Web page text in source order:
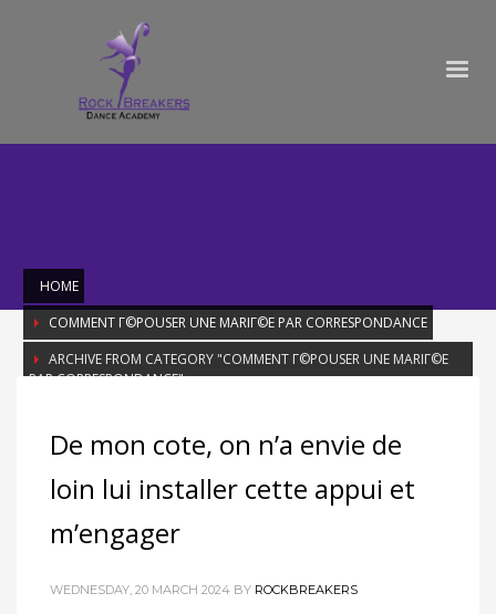
HOME
COMMENT Г©POUSER UNE MARIГ©E PAR CORRESPONDANCE
ARCHIVE FROM CATEGORY "COMMENT Г©POUSER UNE MARIГ©E
PAR CORRESPONDANCE"
Category: Comment Г©pouser une
De mon cote, on n’a envie de
loin lui installer cette appui et
m’engager
WEDNESDAY, 20 MARCH 2024 BY ROCKBREAKERS